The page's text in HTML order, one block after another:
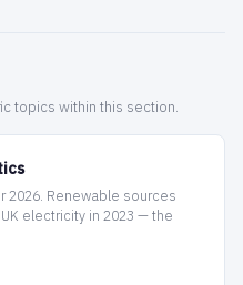
topics within this section.
2026. Renewable sources
electricity in 2023 — the